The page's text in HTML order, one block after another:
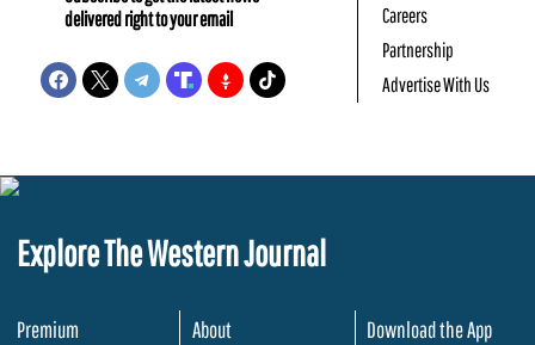
delivered right to your email
Careers
Partnership
Advertise With Us
Explore The Western Journal
Premium
About
Download the App